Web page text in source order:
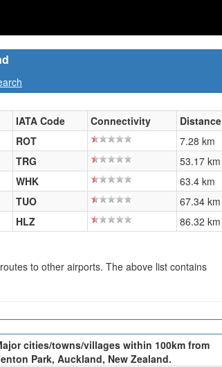
IATA Code Connectivity
Distance
ROT
7.28 km
TRG
53.17 km
WHK
63.4 km
TUO
67.34 km
HLZ 86.32 km
to other airports. The above list contains
cities/towns/villages within 100km from
Park, Auckland, New Zealand.